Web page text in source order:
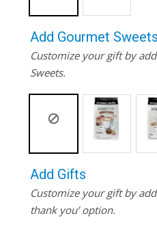
Add Gourmet Sweets
Customize your gift by
Sweets.
Add Gifts
Customize your gift by
thank you’ option.